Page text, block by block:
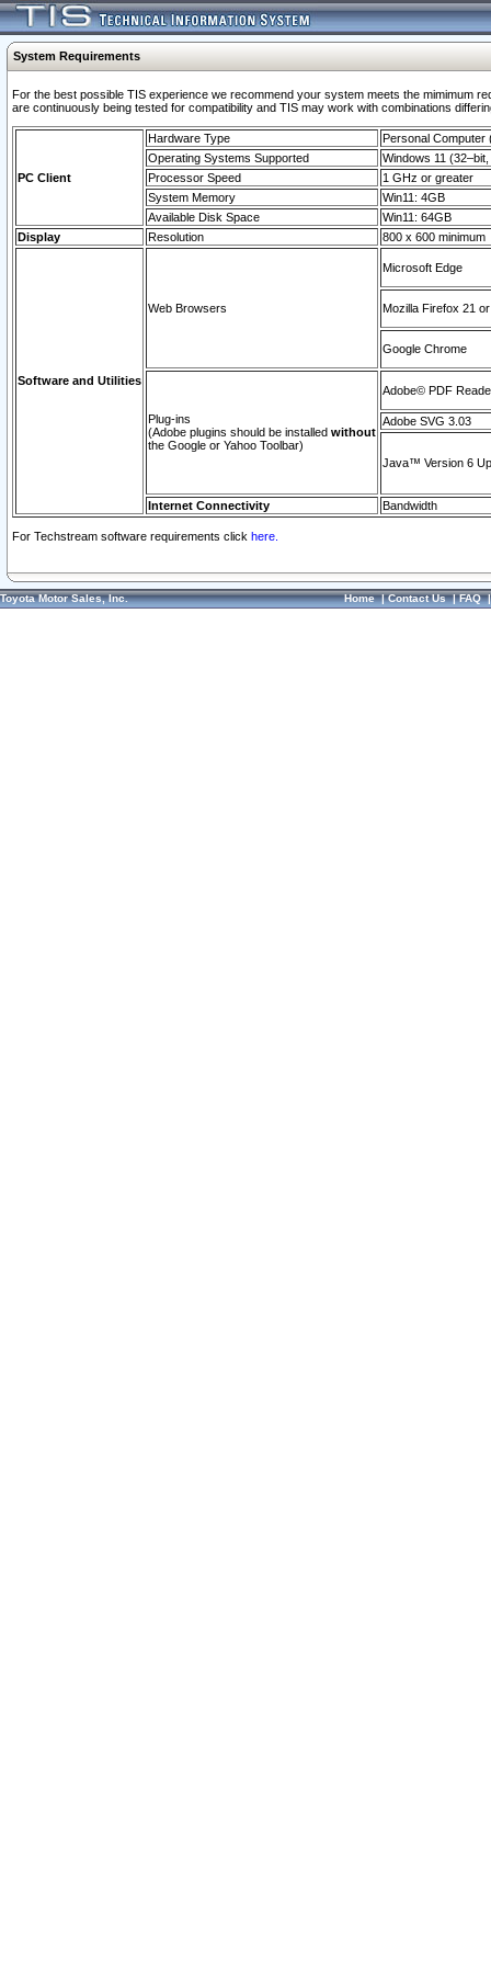
System Requirements
For the best possible TIS experience we recommend your system meets the mimimum
are continuously being tested for compatibility and TIS may work with combinations
PC Client
Hardware Type
Personal Computer
Operating Systems Supported
Windows 11
Processor Speed
1 GHz or greater
System Memory
Win11: 4GB
Available Disk Space
Win11: 64GB
Display
Resolution 800 x 600 minimum
Software and Utilities
Web Browsers
Microsoft Edge
Mozilla Firefox 21
Google Chrome
Plug-ins
(Adobe plugins should be installed without
the Google or Yahoo Toolbar)
Adobe© PDF
Adobe SVG 3.03
Java™ Version 6
Internet Connectivity Bandwidth
For Techstream software requirements click here.
Toyota Motor Sales, Inc. Home|Contact Us|FAQ